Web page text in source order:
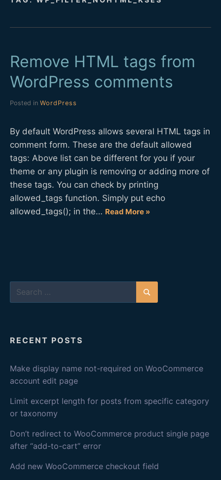
D
V
Remove HTML tags from
WordPress comments
Posted in WordPress
By default WordPress allows several HTML tags in
comment form. These are the default allowed
tags: Above list can be different for you if your
theme or any plugin is removing or adding more of
these tags. You can check by printing
allowed_tags function. Simply put echo
allowed_tags(); in the… Read More »
Search
Search
RECENT POSTS
Make display name not-required on WooCommerce
account edit page
Limit excerpt length for posts from specific category
or taxonomy
Don’t redirect to WooCommerce product single page
after “add-to-cart” error
Add new WooCommerce checkout field